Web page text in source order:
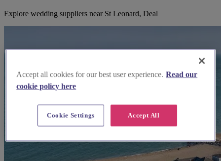
Explore wedding suppliers near St Leonard, Deal
Accept all cookies for our best user experience. Read our
cookie policy here
Accept All
Cookie Settings